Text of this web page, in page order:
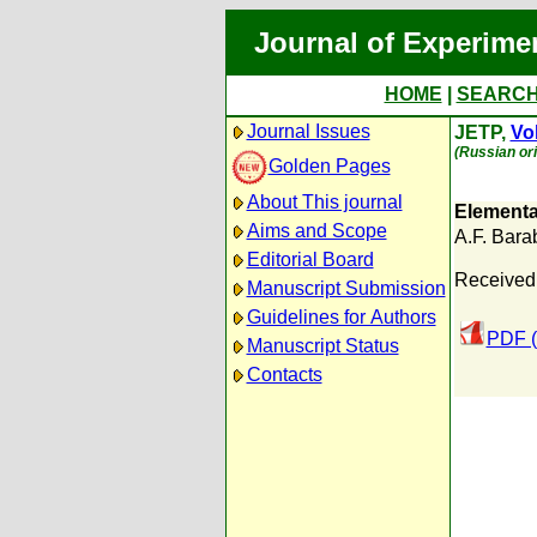
Journal of
HOME
Journal Issues
Golden Pages
About This journal
Aims and Scope
Editorial Board
Manuscript Submission
Guidelines for Authors
Manuscript Status
Contacts
JETP,
(Russian
A.F.
PDF